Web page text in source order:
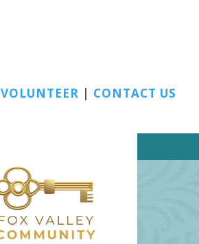
VOLUNTEER | CONTACT US